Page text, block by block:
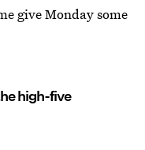
give Monday some
high-five